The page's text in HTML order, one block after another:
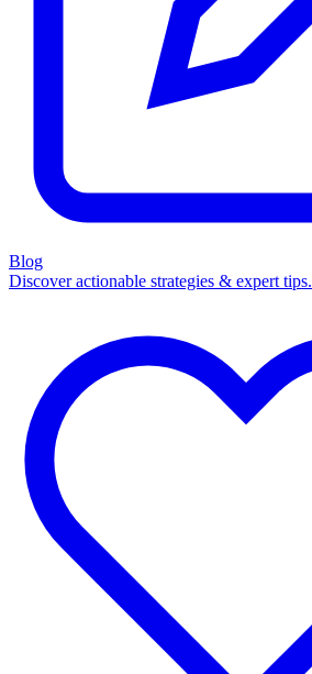
Blog
Discover actionable strategies & expert tips.